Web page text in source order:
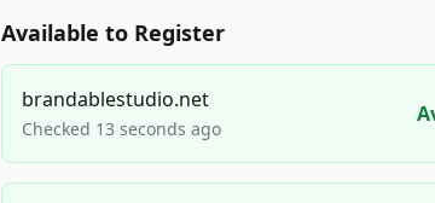
Available to Register
brandablestudio.net
Checked 13 seconds ago